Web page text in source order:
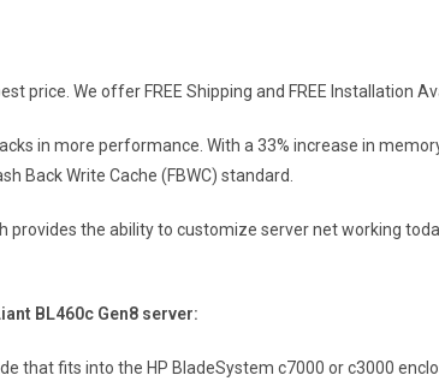
price. We offer FREE Shipping and FREE Installation
in more performance. With a 33% increase in
Back Write Cache (FBWC) standard.
provides the ability to customize server net working
BL460c Gen8 server:
that fits into the HP BladeSystem c7000 or c3000